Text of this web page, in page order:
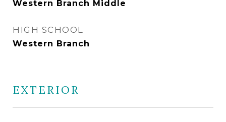
Western Branch Middle
HIGH SCHOOL
Western Branch
EXTERIOR